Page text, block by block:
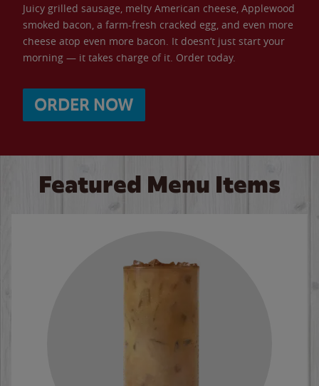
Juicy grilled sausage, melty American cheese, Applewood
smoked bacon, a farm-fresh cracked egg, and even more
cheese atop even more bacon. It doesn’t just start your
morning — it takes charge of it. Order today.
ORDER NOW
Featured Menu Items